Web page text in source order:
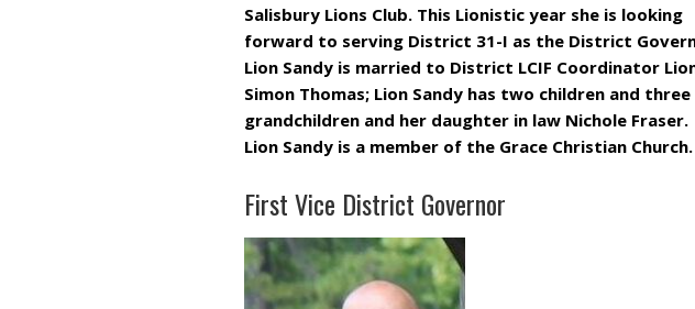
Salisbury Lions Club. This Lionistic year she is looking
forward to serving District 31-I as the District
Lion Sandy is married to District LCIF Coordinator
Simon Thomas; Lion Sandy has two children and three
grandchildren and her daughter in law Nichole Fraser.
Lion Sandy is a member of the Grace Christian Church.
First Vice District Governor